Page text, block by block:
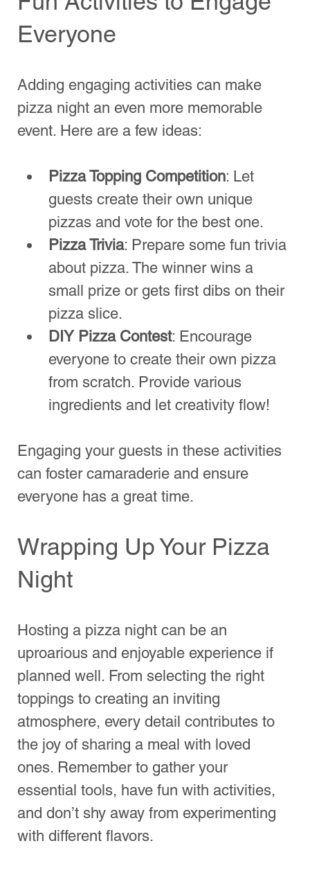
Finding Your Perfect Pizza
Write a comment...
Newest
Etika Medical Laser Center
Jul 24, 2025
we bring authentic wood-fired goodness
right to your venue with our
mobile pizza
. From selecting toppings to managing
guest preferences, we handle it all.
Whether it’s a family gathering, birthday, or
casual get-together, our pizza van
makes planning effortless and
delicious. With thepizzapost.co.uk , expect
fresh ingredients, professional service, and
a memorable experience. Don’t settle for
delivery—elevate your next pizza night with
a fully equipped…
Show More
Like Reply
in San Antonio!
Quick Links
Timberwood Park
Canyon Springs
Bulverde TX
Indian Springs
Copper Canyon
Wed - Sun 5pm-8pm
Email:Mariosofnyc@gmail.com
Order Now and visit us!
Home
Locations
Hours
Neighborhoods
Best of San Antonio
Order Now & Visit Us!